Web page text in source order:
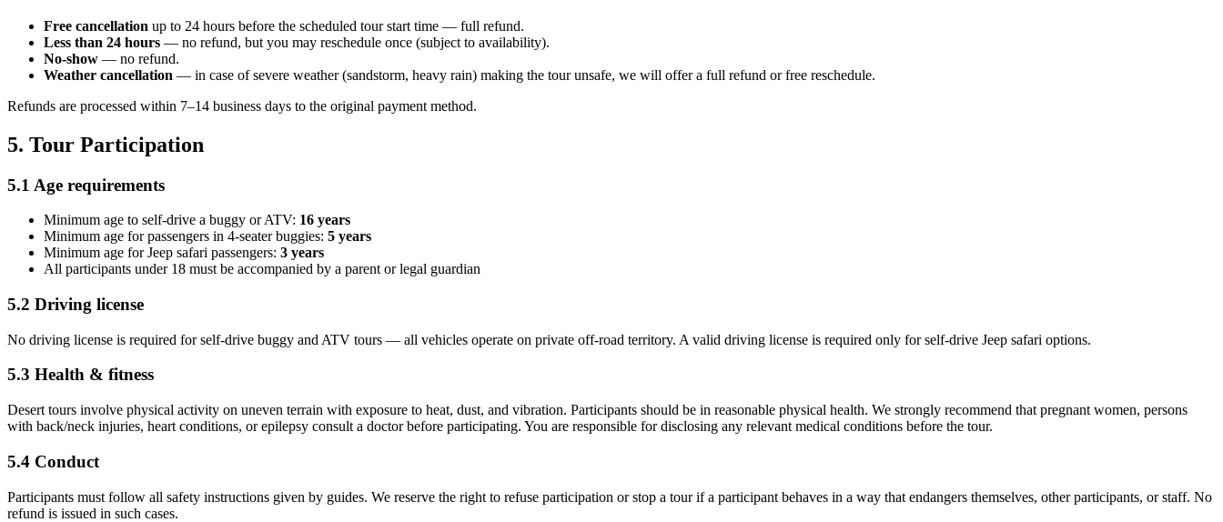
Free cancellation up to 24 hours before the scheduled tour start time — full refund.
Less than 24 hours — no refund, but you may reschedule once (subject to availability).
No-show — no refund.
Weather cancellation — in case of severe weather (sandstorm, heavy rain) making the tour unsafe, we will offer a full refund or free reschedule.
Refunds are processed within 7–14 business days to the original payment method.
5. Tour Participation
5.1 Age requirements
Minimum age to self-drive a buggy or ATV: 16 years
Minimum age for passengers in 4-seater buggies: 5 years
Minimum age for Jeep safari passengers: 3 years
All participants under 18 must be accompanied by a parent or legal guardian
5.2 Driving license
No driving license is required for self-drive buggy and ATV tours — all vehicles operate on private off-road territory. A valid driving license is required only for self-drive Jeep safari options.
5.3 Health & fitness
Desert tours involve physical activity on uneven terrain with exposure to heat, dust, and vibration. Participants should be in reasonable physical health. We strongly recommend that pregnant women, persons
with back/neck injuries, heart conditions, or epilepsy consult a doctor before participating. You are responsible for disclosing any relevant medical conditions before the tour.
5.4 Conduct
Participants must follow all safety instructions given by guides. We reserve the right to refuse participation or stop a tour if a participant behaves in a way that endangers themselves, other participants, or staff. No
refund is issued in such cases.